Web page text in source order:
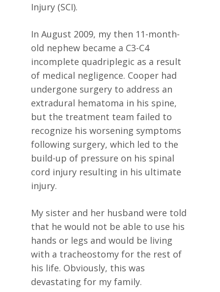
Injury (SCI).
In August 2009, my then 11-month-
old nephew became a C3-C4
incomplete quadriplegic as a result
of medical negligence. Cooper had
undergone surgery to address an
extradural hematoma in his spine,
but the treatment team failed to
recognize his worsening symptoms
following surgery, which led to the
build-up of pressure on his spinal
cord injury resulting in his ultimate
injury.
My sister and her husband were told
that he would not be able to use his
hands or legs and would be living
with a tracheostomy for the rest of
his life. Obviously, this was
devastating for my family.